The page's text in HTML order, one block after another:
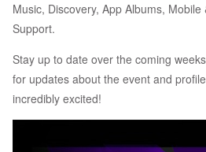
Music, Discovery, App Albums,
Support.
Stay up to date over the coming
for updates about the event and
incredibly excited!